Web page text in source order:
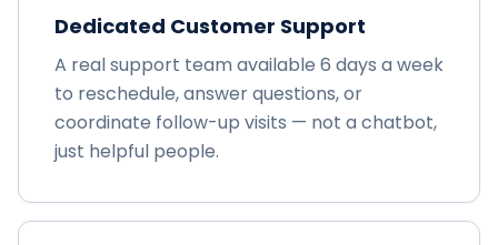
Dedicated Customer Support
A real support team available 6 days a week
to reschedule, answer questions, or
coordinate follow-up visits — not a chatbot,
just helpful people.